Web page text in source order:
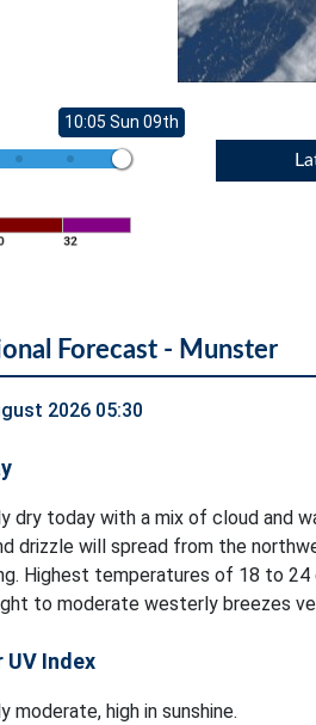
10:05 Sun 09th
Forecast - Munster
2026 05:30
dry today with a mix of cloud and
drizzle will spread from the
Highest temperatures of 18 to
to moderate westerly breezes
UV Index
moderate, high in sunshine.